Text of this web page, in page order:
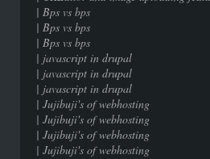
| Bps vs
| Bps vs
| Bps vs
|
|
|
| Jujibuji's
| Jujibuji's
| Jujibuji's
| Jujibuji's